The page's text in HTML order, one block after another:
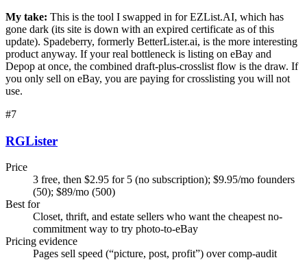
My take: This is the tool I swapped in for EZList.AI, which has
gone dark (its site is down with an expired certificate as of this
update). Spadeberry, formerly BetterLister.ai, is the more interesting
product anyway. If your real bottleneck is listing on eBay and
Depop at once, the combined draft-plus-crosslist flow is the draw. If
you only sell on eBay, you are paying for crosslisting you will not
use.
#7
RGLister
Price
3 free, then $2.95 for 5 (no subscription); $9.95/mo founders
(50); $89/mo (500)
Best for
Closet, thrift, and estate sellers who want the cheapest no-
commitment way to try photo-to-eBay
Pricing evidence
Pages sell speed (“picture, post, profit”) over comp-audit